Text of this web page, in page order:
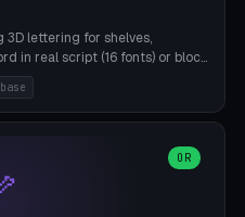
3D lettering for shelves,
in real script (16 fonts) or block
A stable stand (tip-proof, depth
into one solid piece;
automatically connected. 8
A1, PLA. Free & parametric.
OR